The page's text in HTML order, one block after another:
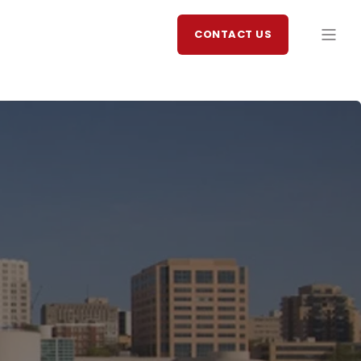
CONTACT US